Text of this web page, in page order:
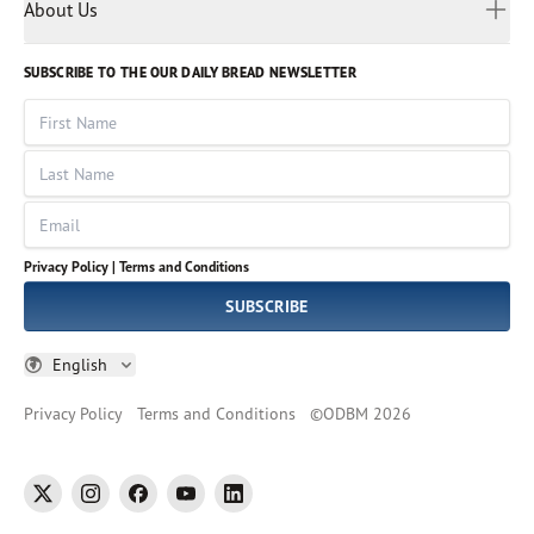
Volunteer
God Hears Her
VOICES Collection
About Us
Leadership
Job Openings
Impact Report
SUBSCRIBE TO THE OUR DAILY BREAD NEWSLETTER
First Name
Last Name
Email
Privacy Policy | Terms and Conditions
SUBSCRIBE
English
Russian
Sinhala
Spanish
Tamil
Thai
Ukrainian
Vietnamese
Privacy Policy Terms and Conditions ©ODBM 2026
twitter instagramfacebookyoutubelinkedin